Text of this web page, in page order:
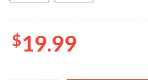
$19.99